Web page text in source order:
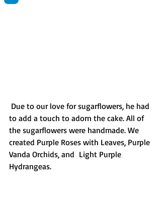
to add a touch to adorn the cake. All of
the sugarflowers were handmade. We
created Purple Roses with Leaves, Purple
Vanda Orchids, and  Light Purple
Hydrangeas.